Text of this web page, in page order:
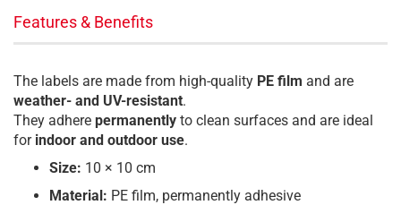
Features & Benefits
The labels are made from high-quality PE film and are
weather- and UV-resistant.
They adhere permanently to clean surfaces and are ideal
for indoor and outdoor use.
Size: 10 × 10 cm
Material: PE film, permanently adhesive